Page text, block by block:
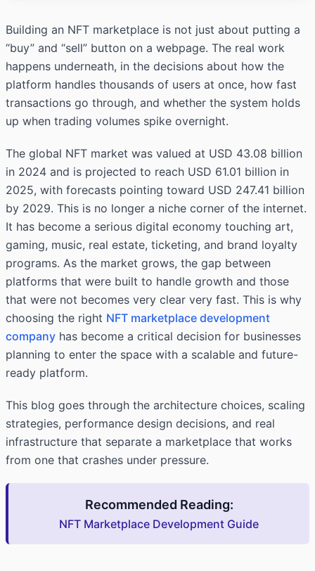
Building an NFT marketplace is not just about putting a
“buy” and “sell” button on a webpage. The real work
happens underneath, in the decisions about how the
platform handles thousands of users at once, how fast
transactions go through, and whether the system holds
up when trading volumes spike overnight.
The global NFT market was valued at USD 43.08 billion
in 2024 and is projected to reach USD 61.01 billion in
2025, with forecasts pointing toward USD 247.41 billion
by 2029. This is no longer a niche corner of the internet.
It has become a serious digital economy touching art,
gaming, music, real estate, ticketing, and brand loyalty
programs. As the market grows, the gap between
platforms that were built to handle growth and those
that were not becomes very clear very fast. This is why
choosing the right NFT marketplace development
company has become a critical decision for businesses
planning to enter the space with a scalable and future-
ready platform.
This blog goes through the architecture choices, scaling
strategies, performance design decisions, and real
infrastructure that separate a marketplace that works
from one that crashes under pressure.
Recommended Reading:
NFT Marketplace Development Guide